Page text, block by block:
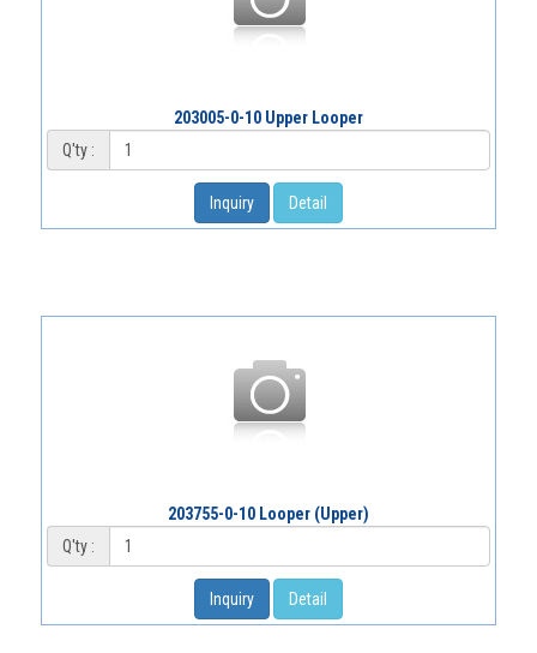
203005-0-10 Upper Looper
Q'ty :
Inquiry Detail
203755-0-10 Looper (Upper)
Q'ty :
Inquiry Detail